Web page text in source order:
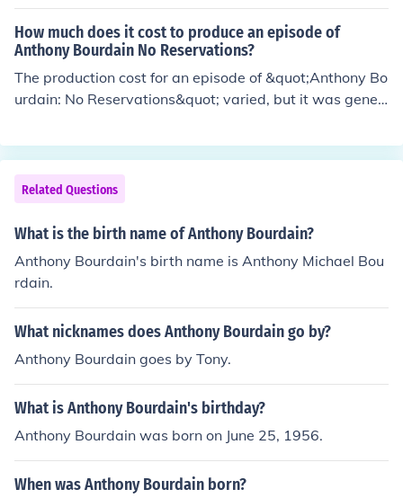
How much does it cost to produce an episode of
Anthony Bourdain No Reservations?
The production cost for an episode of &quot;Anthony Bo
urdain: No Reservations&quot; varied, but it was gener
pisode. Factors such as location, crew size, and travel e
xpenses influenced the overall budget. The show's uniq
ue blend of travel and culinary exploration contributed t
o its production expenses, reflecting the high-quality co
ntent that fans appreciated.
Related Questions
What is the birth name of Anthony Bourdain?
Anthony Bourdain's birth name is Anthony Michael Bou
rdain.
What nicknames does Anthony Bourdain go by?
Anthony Bourdain goes by Tony.
What is Anthony Bourdain's birthday?
Anthony Bourdain was born on June 25, 1956.
When was Anthony Bourdain born?